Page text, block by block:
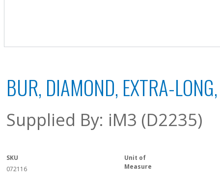
BUR, DIAMOND, EXTRA-
Supplied By: iM3 (D2235)
SKU
072116
Unit of
Measure